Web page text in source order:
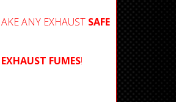
ANY EXHAUST SAFE
FUMES!